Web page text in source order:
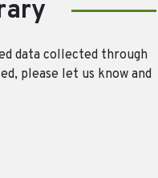
data collected through
please let us know and